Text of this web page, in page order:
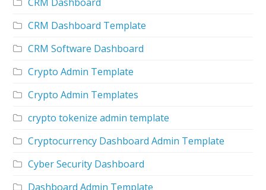
CRM Dashboard Template
CRM Software Dashboard
Crypto Admin Template
Crypto Admin Templates
crypto tokenize admin template
Cryptocurrency Dashboard Admin Template
Cyber Security Dashboard
Dashboard Admin Template